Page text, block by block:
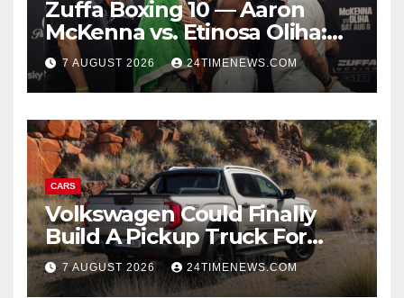
Zuffa Boxing 10 — Aaron
McKenna vs. Etinosa Oliha:
Start time, fight card,
predictions
7 AUGUST 2026 24TIMENEWS.COM
CARS
Volkswagen Could Finally
Build A Pickup Truck For
America: Report
7 AUGUST 2026 24TIMENEWS.COM